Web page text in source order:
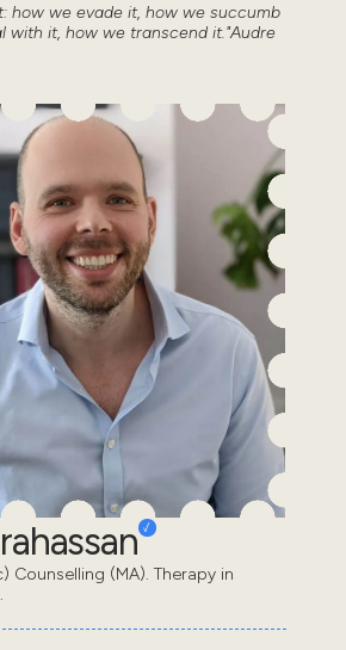
how we evade it, how we succumb
with it, how we transcend it."Audre
Counselling (MA). Therapy in